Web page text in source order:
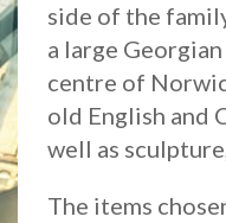
side of the
a large
centre of
old English and
well as
The items